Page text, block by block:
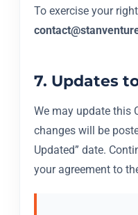
To exercise your
7. Updates
We may update this
changes will be
Updated” date.
your agreement to